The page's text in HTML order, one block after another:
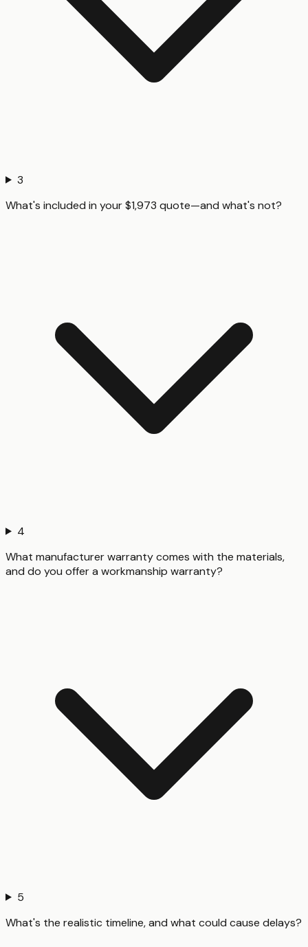
3
What's included in your $1,973 quote—and what's not?
4
What manufacturer warranty comes with the materials,
and do you offer a workmanship warranty?
5
What's the realistic timeline, and what could cause delays?